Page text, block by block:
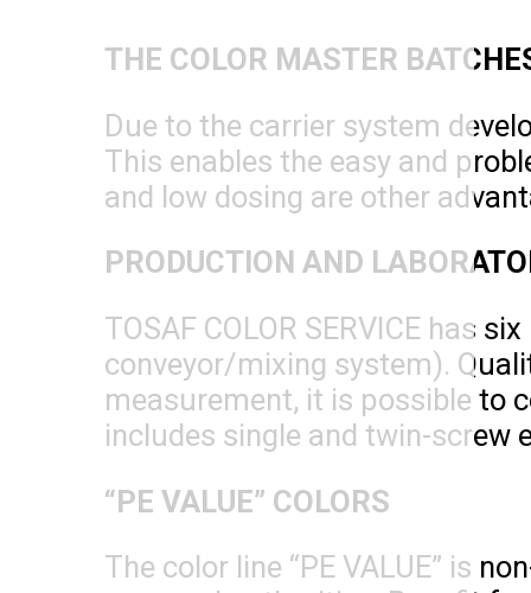
THE COLOR MASTER
Due to the carrier system
This enables the easy and
and low dosing are other
PRODUCTION AND
TOSAF COLOR SERVICE has
conveyor/mixing system).
measurement, it is possible to
includes single and twin-screw
“PE VALUE” COLORS
The color line “PE VALUE” is